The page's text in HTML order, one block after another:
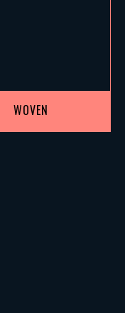
WOVEN